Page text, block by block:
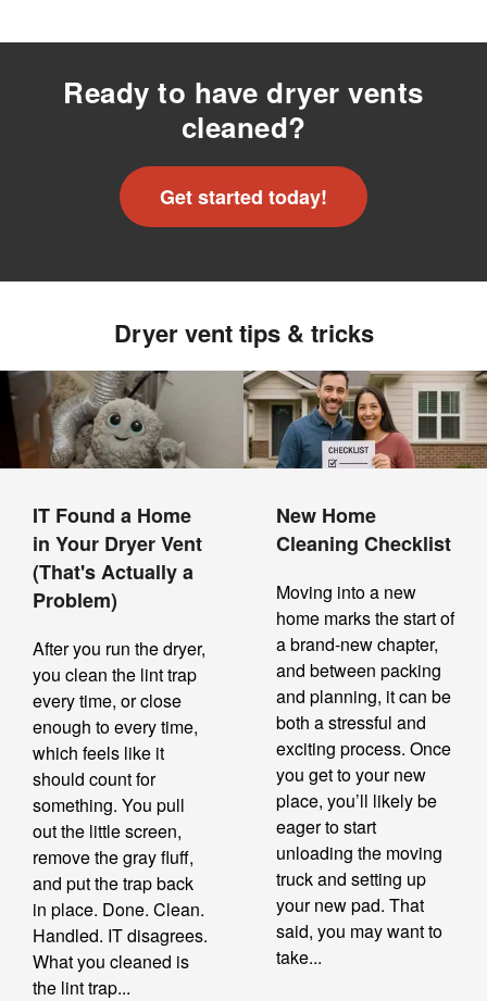
Ready to have dryer vents
cleaned?
Get started today!
Dryer vent tips & tricks
IT Found a Home
in Your Dryer Vent
(That's Actually a
Problem)
After you run the dryer,
you clean the lint trap
every time, or close
enough to every time,
which feels like it
should count for
something. You pull
out the little screen,
remove the gray fluff,
and put the trap back
in place. Done. Clean.
Handled. IT disagrees.
What you cleaned is
the lint trap...
New Home
Cleaning Checklist
Moving into a new
home marks the start of
a brand-new chapter,
and between packing
and planning, it can be
both a stressful and
exciting process. Once
you get to your new
place, you’ll likely be
eager to start
unloading the moving
truck and setting up
your new pad. That
said, you may want to
take...